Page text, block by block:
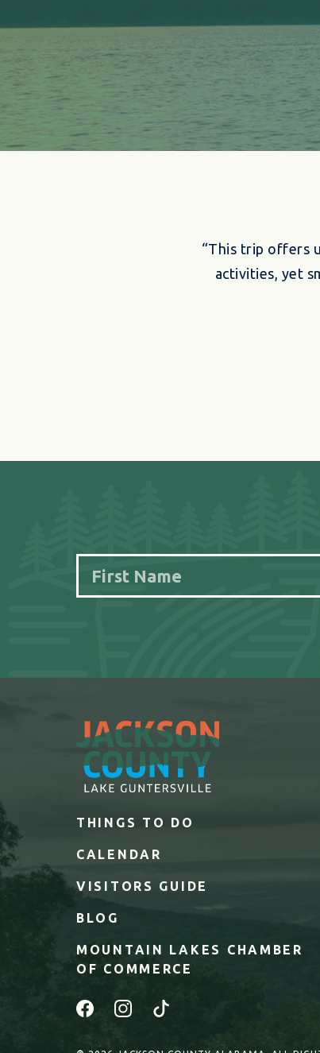
“This trip offers
activities, yet
THINGS TO DO
CALENDAR
VISITORS GUIDE
BLOG
MOUNTAIN LAKES CHAMBER
OF COMMERCE
FacebookInstagram